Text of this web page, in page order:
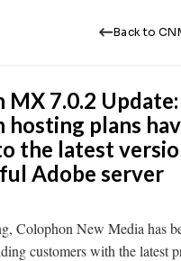
Back to
MX 7.0.2
hosting plans
the latest
Adobe server
Colophon New Media has
customers with the latest